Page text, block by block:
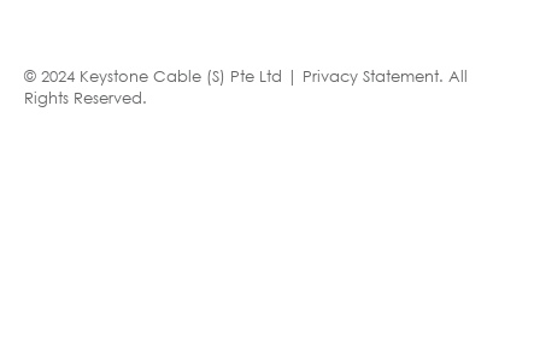
© 2024 Keystone Cable (S) Pte Ltd | Privacy Statement. All
Rights Reserved.